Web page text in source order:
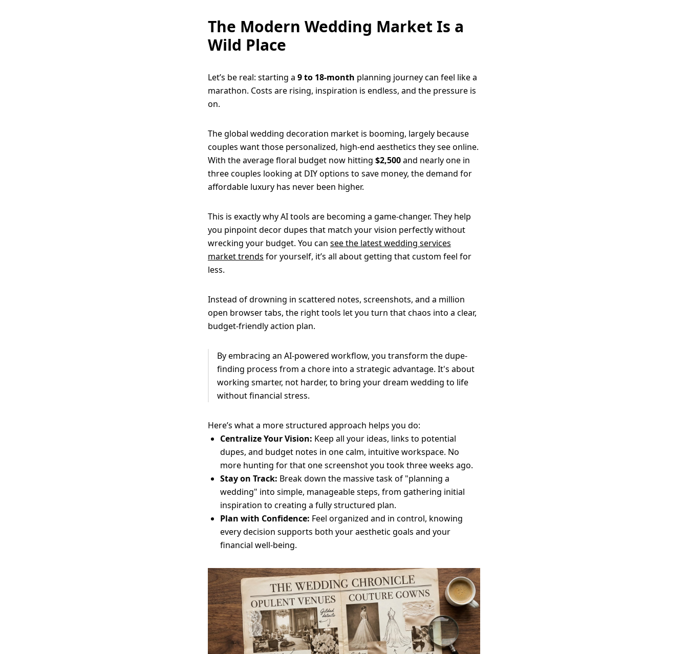
The Modern Wedding Market Is a
Wild Place
Let’s be real: starting a 9 to 18-month planning journey can feel like a
marathon. Costs are rising, inspiration is endless, and the pressure is
on.
The global wedding decoration market is booming, largely because
couples want those personalized, high-end aesthetics they see online.
With the average floral budget now hitting $2,500and nearly one in
three couples looking at DIY options to save money, the demand for
affordable luxury has never been higher.
This is exactly why AI tools are becoming a game-changer. They help
you pinpoint decor dupes that match your vision perfectly without
wrecking your budget. You can see the latest wedding services
market trends for yourself, it’s all about getting that custom feel for
less.
Instead of drowning in scattered notes, screenshots, and a million
open browser tabs, the right tools let you turn that chaos into a clear,
budget-friendly action plan.
By embracing an AI-powered workflow, you transform the dupe-
finding process from a chore into a strategic advantage. It's about
working smarter, not harder, to bring your dream wedding to life
without financial stress.
Here’s what a more structured approach helps you do:
Centralize Your Vision: Keep all your ideas, links to potential
dupes, and budget notes in one calm, intuitive workspace. No
more hunting for that one screenshot you took three weeks ago.
Stay on Track: Break down the massive task of "planning a
wedding" into simple, manageable steps, from gathering initial
inspiration to creating a fully structured plan.
Plan with Confidence: Feel organized and in control, knowing
every decision supports both your aesthetic goals and your
financial well-being.